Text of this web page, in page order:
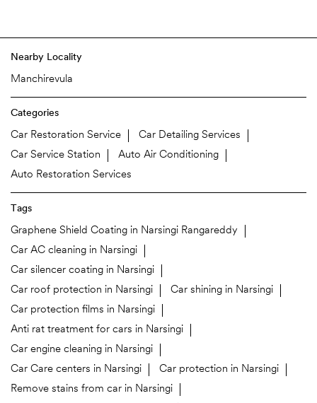
Nearby Locality
Manchirevula
Categories
Car Restoration Service
Car Detailing Services
Car Service Station
Auto Air Conditioning
Auto Restoration Services
Tags
Graphene Shield Coating in Narsingi Rangareddy
Car AC cleaning in Narsingi
Car silencer coating in Narsingi
Car roof protection in Narsingi
Car shining in Narsingi
Car protection films in Narsingi
Anti rat treatment for cars in Narsingi
Car engine cleaning in Narsingi
Car Care centers in Narsingi
Car protection in Narsingi
Remove stains from car in Narsingi